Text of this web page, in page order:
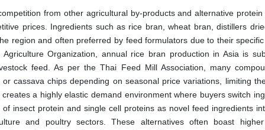
from other agricultural by-products and alternative protein
prices. Ingredients such as rice bran, wheat bran, distillers
region and often preferred by feed formulators due to their
Organization, annual rice bran production in Asia is
feed. As per the Thai Feed Mill Association, many
cassava chips depending on seasonal price variations, limiting
a highly elastic demand environment where buyers switch
insect protein and single cell proteins as novel feed ingredients
and poultry sectors. These alternatives often boast